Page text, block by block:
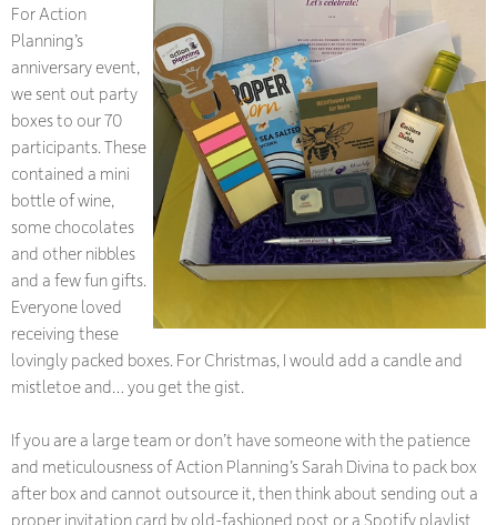
For Action
Planning’s
anniversary event,
we sent out party
boxes to our 70
participants. These
contained a mini
bottle of wine,
some chocolates
and other nibbles
and a few fun gifts.
Everyone loved
receiving these
lovingly packed boxes. For Christmas, I would add a candle and
mistletoe and… you get the gist.
If you are a large team or don’t have someone with the patience
and meticulousness of Action Planning’s Sarah Divina to pack box
after box and cannot outsource it, then think about sending out a
proper invitation card by old-fashioned post or a Spotify playlist